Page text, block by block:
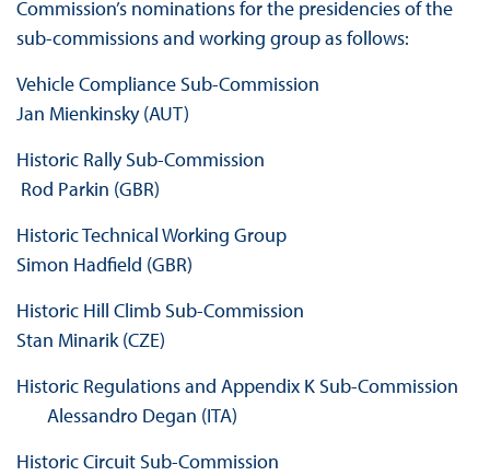
Commission’s nominations for the presidencies of the
sub-commissions and working group as follows:
Vehicle Compliance Sub‐Commission
Jan Mienkinsky (AUT)
Historic Rally Sub‐Commission
Rod Parkin (GBR)
Historic Technical Working Group
Simon Hadfield (GBR)
Historic Hill Climb Sub‐Commission
Stan Minarik (CZE)
Historic Regulations and Appendix K Sub‐Commission
Alessandro Degan (ITA)
Historic Circuit Sub‐Commission